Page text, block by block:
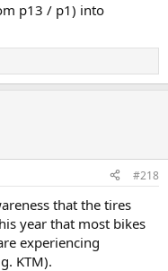
p13 / p1) into
#218
that the tires
year that most bikes
experiencing
KTM).